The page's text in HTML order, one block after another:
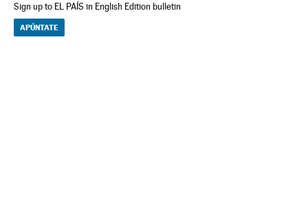
Sign up to EL PAÍS in English Edition bulletin
APÚNTATE